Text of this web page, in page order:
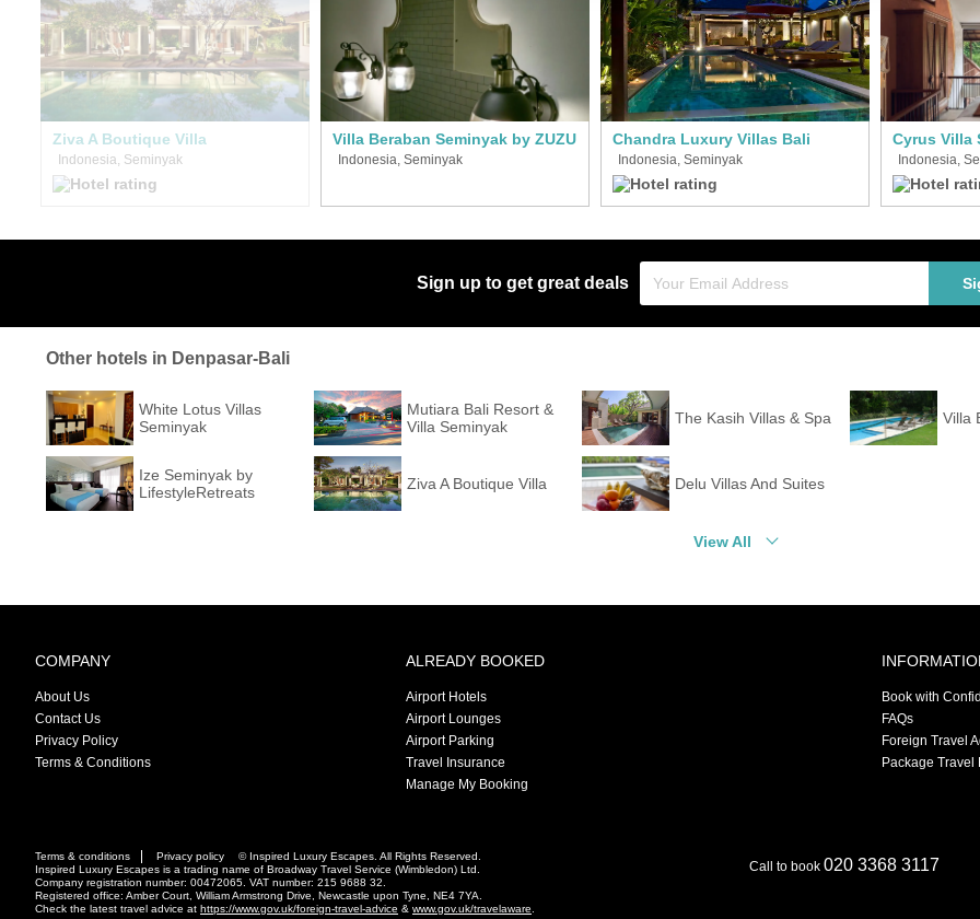
Ziva A Boutique Villa
Indonesia, Seminyak
Villa Beraban Seminyak by ZUZU
Indonesia, Seminyak
Chandra Luxury Villas Bali
Indonesia, Seminyak Indonesia,
Sign up to get great deals
Other hotels in Denpasar-Bali
White Lotus Villas
Seminyak
Mutiara Bali Resort &
Villa Seminyak
The Kasih Villas & Spa Villa
Ize Seminyak by
LifestyleRetreats
Ziva A Boutique Villa Delu Villas And Suites
View All
COMPANY
About Us
Contact Us
Privacy Policy
Terms & Conditions
ALREADY BOOKED
Airport Hotels
Airport Lounges
Airport Parking
Travel Insurance
Manage My Booking
Book with
FAQs
Foreign Travel
Package Travel
Terms & conditions Privacy policy
© Inspired Luxury Escapes. All Rights Reserved.
Inspired Luxury Escapes is a trading name of Broadway Travel Service (Wimbledon) Ltd.
Company registration number: 00472065. VAT number: 215 9688 32.
Registered office: Amber Court, William Armstrong Drive, Newcastle upon Tyne, NE4 7YA.
Check the latest travel advice at https://www.gov.uk/foreign-travel-advice & www.gov.uk/travelaware
Call to book 020 3368 3117